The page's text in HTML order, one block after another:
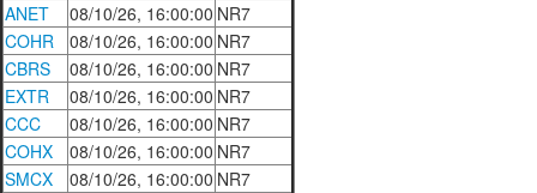
ANET
08/10/26, 16:00:00 NR7
COHR
08/10/26, 16:00:00 NR7
CBRS
08/10/26, 16:00:00 NR7
EXTR
08/10/26, 16:00:00 NR7
CCC
08/10/26, 16:00:00 NR7
COHX
08/10/26, 16:00:00 NR7
SMCX
08/10/26, 16:00:00 NR7